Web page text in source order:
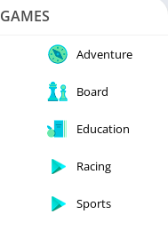
Adventure
Board
Education
Racing
Sports